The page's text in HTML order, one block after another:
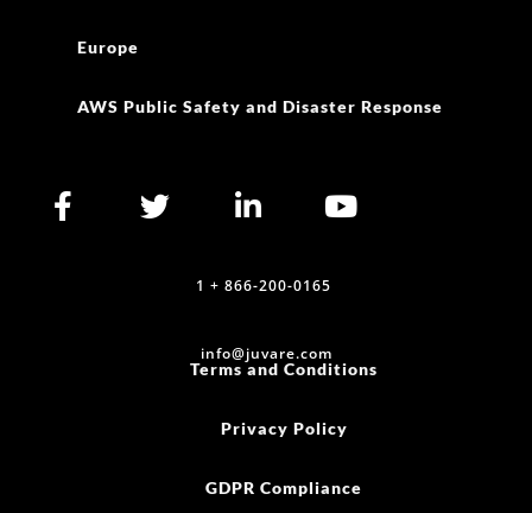
Europe
AWS Public Safety and Disaster Response
1 + 866-200-0165
info@juvare.com
Terms and Conditions
Privacy Policy
GDPR Compliance